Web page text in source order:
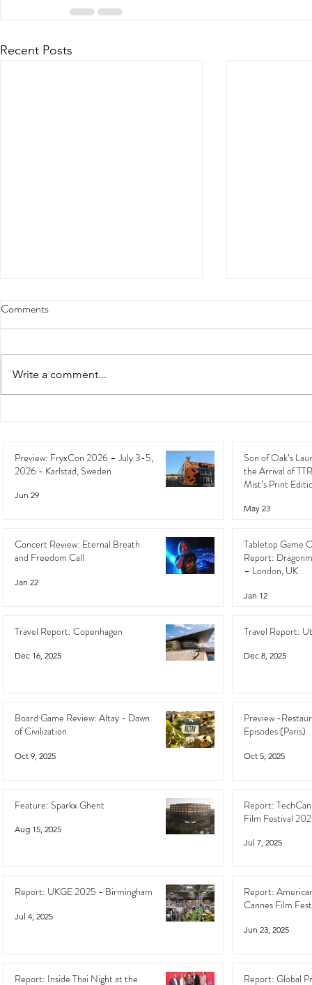
Recent Posts
the Mist’s
Comments
Write a comment...
Preview: FryxCon 2026 – July 3-5,
2026 - Karlstad, Sweden
Jun 29
Son of Oak’s
the Arrival of
Mist’s Print
May 23
Concert Review: Eternal Breath
and Freedom Call
Jan 22
Tabletop Game
Report:
– London, UK
Jan 12
Travel Report: Copenhagen
Dec 16, 2025
Travel Report:
Dec 8, 2025
Board Game Review: Altay - Dawn
of Civilization
Oct 9, 2025
Preview -
Episodes (Paris)
Oct 5, 2025
Feature: Sparkx Ghent
Aug 15, 2025
Report:
Film Festival
Jul 7, 2025
Report: UKGE 2025 - Birmingham
Jul 4, 2025
Report:
Cannes Film
Jun 23, 2025
Report: Inside Thai Night at the
Report: Global